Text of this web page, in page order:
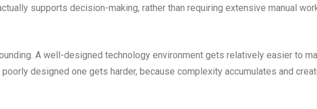
supports decision-making, rather than requiring extensive manual
A well-designed technology environment gets relatively easier to
designed one gets harder, because complexity accumulates and